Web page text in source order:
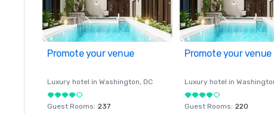
Promote your venue
Luxury hotel in Washington, DC
Guest Rooms: 237
Promote your venue
Luxury hotel in
Guest Rooms: 220